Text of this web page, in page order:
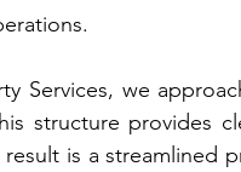
Services, we
structure provides
is a streamlined